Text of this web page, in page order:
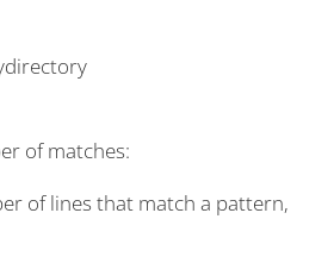
of matches:
of lines that match a pattern,